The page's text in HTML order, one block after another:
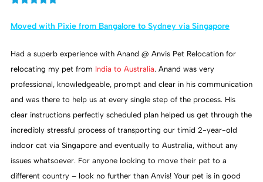
Moved with Pixie from Bangalore to Sydney via Singapore
Had a superb experience with Anand @ Anvis Pet Relocation for
relocating my pet from India to Australia. Anand was very
professional, knowledgeable, prompt and clear in his communication
and was there to help us at every single step of the process. His
clear instructions perfectly scheduled plan helped us get through the
incredibly stressful process of transporting our timid 2-year-old
indoor cat via Singapore and eventually to Australia, without any
issues whatsoever. For anyone looking to move their pet to a
different country – look no further than Anvis! Your pet is in good